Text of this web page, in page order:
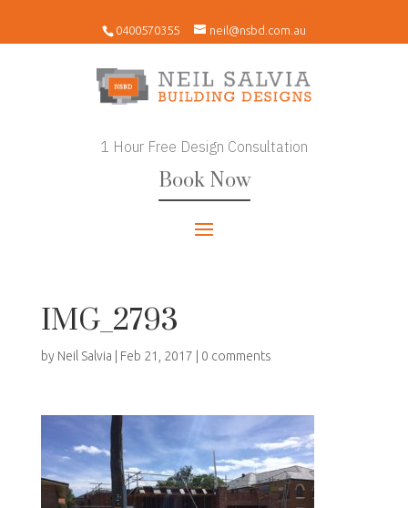
0400570355 neil@nsbd.com.au
1 Hour Free Design Consultation
Book Now
IMG_2793
by Neil Salvia Feb 21, 2017 0 comments